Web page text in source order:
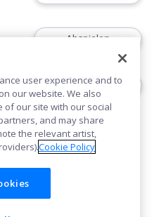
Abspielen
Abspielen
user experience and to
our website. We also
our site with our social
and may share
the relevant artist,
Cookie Policy